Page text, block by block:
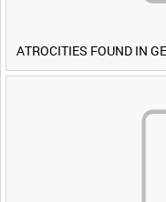
ATROCITIES FOUND IN